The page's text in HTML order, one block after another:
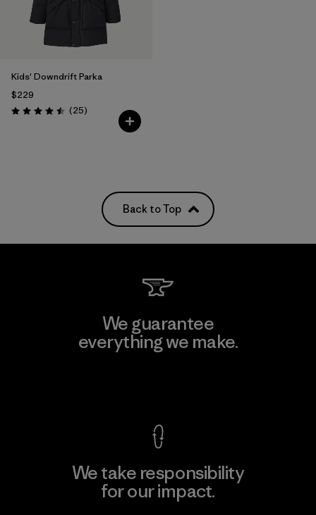
Kids' Downdrift Parka
$229
Rating: 4.5 / 5 (25Reviews
)
Back to Top
We guarantee
everything we make.
We take responsibility
for our impact.